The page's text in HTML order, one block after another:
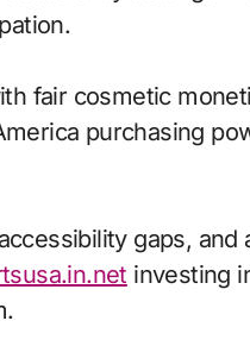
fair cosmetic
purchasing
gaps,
investing